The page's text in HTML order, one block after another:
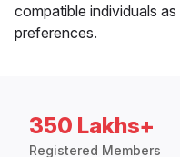
compatible individuals
preferences.
350 Lakhs+
Registered Members